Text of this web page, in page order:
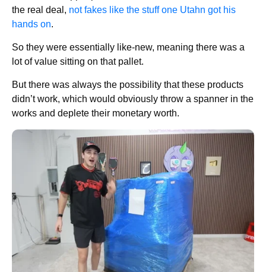
the real deal, not fakes like the stuff one Utahn got his
hands on.
So they were essentially like-new, meaning there was a
lot of value sitting on that pallet.
But there was always the possibility that these products
didn’t work, which would obviously throw a spanner in the
works and deplete their monetary worth.